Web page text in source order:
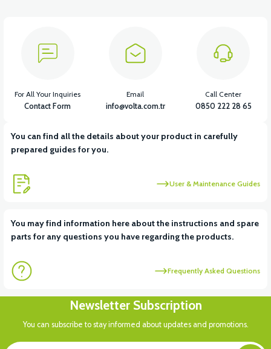
36V 10AH LITYUM BATARYA VB4 VT5 GAZ KOLU 2024 MODEL
View
View
VT5 ÖN SÜSPANSİYON YAYLI SET
View
RS4 KM REDİKTÖR
You can find all the details about your product in carefully
prepared guides for you.
User & Maintenance Guides
You may find information here about the instructions and spare
parts for any questions you have regarding the products.
Frequently Asked Questions
For All Your Inquiries
Contact Form
Email
info@volta.com.tr
Call Center
0850 222 28 65
Newsletter Subscription
You can subscribe to stay informed about updates and promotions.